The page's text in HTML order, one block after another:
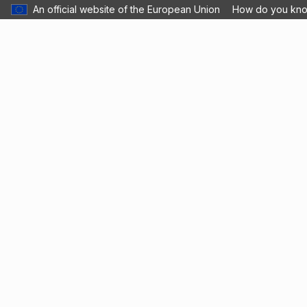
An official website of the European Union How do you